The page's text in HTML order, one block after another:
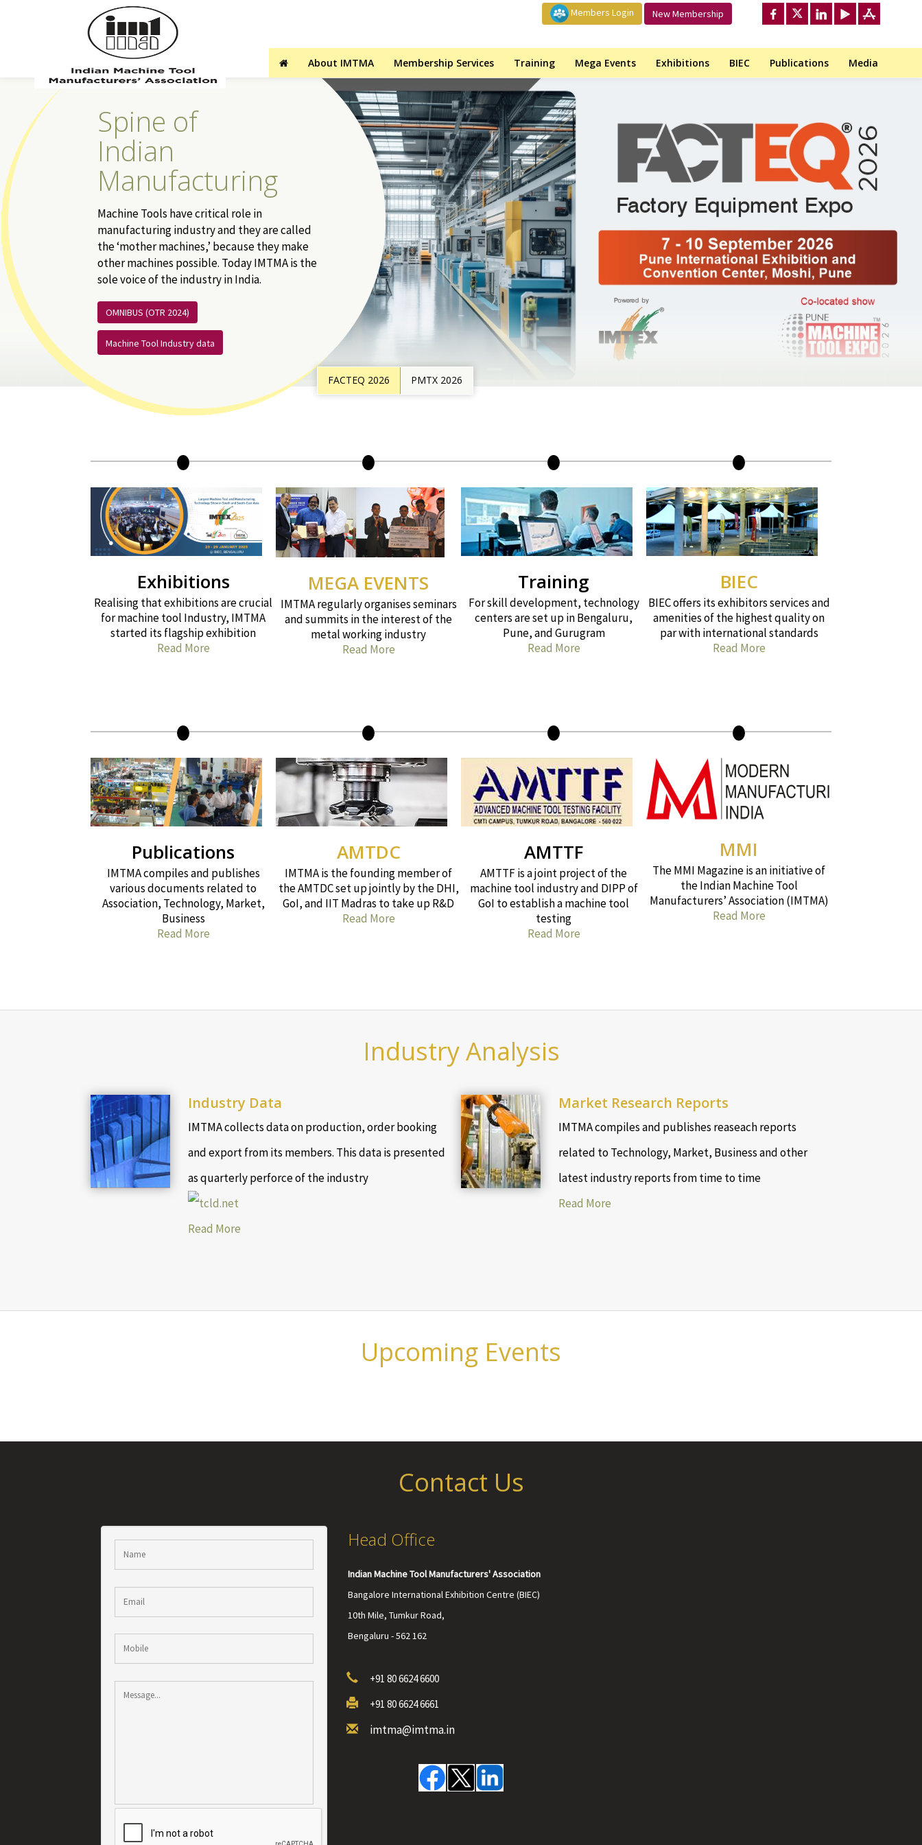
Members Login New Membership
About IMTMA Membership Services Training Mega Events Exhibitions BIEC Publications Media
FACTEQ 2026 PMTX 2026
Spine of
Indian
Manufacturing
Machine Tools have critical role in
manufacturing industry and they are called
the ‘mother machines,’ because they make
other machines possible. Today IMTMA is the
sole voice of the industry in India.
OMNIBUS (OTR 2024)
Machine Tool Industry data
Exhibitions
Realising that exhibitions are crucial
for machine tool Industry, IMTMA
started its flagship exhibition
Read More
MEGA EVENTS
IMTMA regularly organises seminars
and summits in the interest of the
metal working industry
Read More
Training
For skill development, technology
centers are set up in Bengaluru,
Pune, and Gurugram
Read More
BIEC
BIEC offers its exhibitors services and
amenities of the highest quality on
par with international standards
Read More
Publications
IMTMA compiles and publishes
various documents related to
Association, Technology, Market,
Business
Read More
AMTDC
IMTMA is the founding member of
the AMTDC set up jointly by the DHI,
GoI, and IIT Madras to take up R&D
Read More
AMTTF
AMTTF is a joint project of the
machine tool industry and DIPP of
GoI to establish a machine tool
testing
Read More
MMI
The MMI Magazine is an initiative of
the Indian Machine Tool
Manufacturers’ Association (IMTMA)
Read More
Industry Analysis
Industry Data
IMTMA collects data on production, order booking
and export from its members. This data is presented
as quarterly perforce of the industry
Read More
Market Research Reports
IMTMA compiles and publishes reaseach reports
related to Technology, Market, Business and other
latest industry reports from time to time
Read More
Upcoming Events
Contact Us
Head Office
Indian Machine Tool Manufacturers' Association
Bangalore International Exhibition Centre (BIEC)
10th Mile, Tumkur Road,
Bengaluru - 562 162
+91 80 6624 6600
+91 80 6624 6661
imtma@imtma.in